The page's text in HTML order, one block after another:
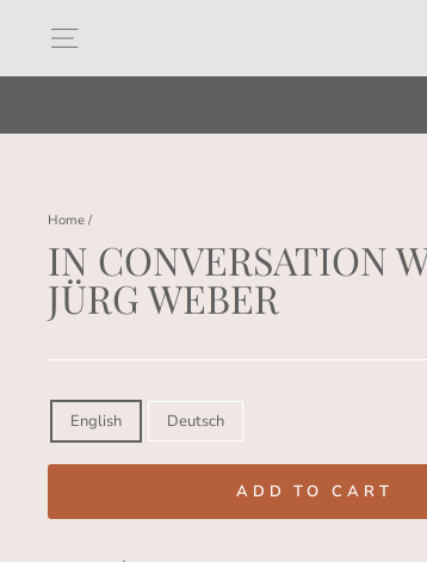
content
Home /
IN CONVERSATION
JÜRG WEBER
price
English Deutsch
ADD TO CART